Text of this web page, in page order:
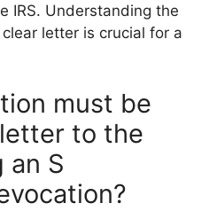
IRS. Understanding the
letter is crucial for a
must be
to the
an S